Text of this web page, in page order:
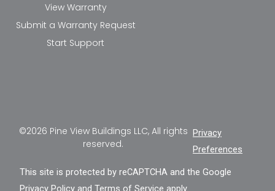
View Warranty
Submit a Warranty Request
Start Support
©2026 Pine View Buildings LLC, All rights
reserved.
Privacy
Preferences
This site is protected by reCAPTCHA and the Google
Privacy Policy andTerms of Service apply.